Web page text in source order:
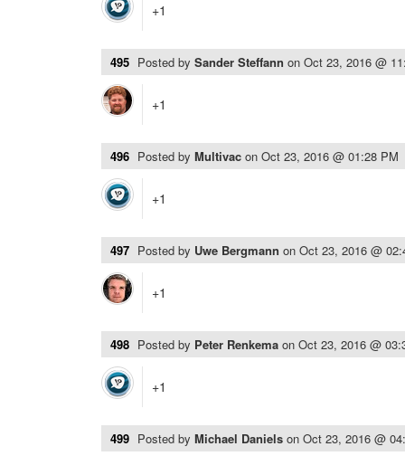
+1
495 Posted by Sander Steffann on Oct 23, 2016 @
+1
496 Posted by Multivac on Oct 23, 2016 @ 01:28 PM
+1
497 Posted by Uwe Bergmann on Oct 23, 2016 @
+1
498 Posted by Peter Renkema on Oct 23, 2016 @
+1
499 Posted by Michael Daniels on Oct 23, 2016 @